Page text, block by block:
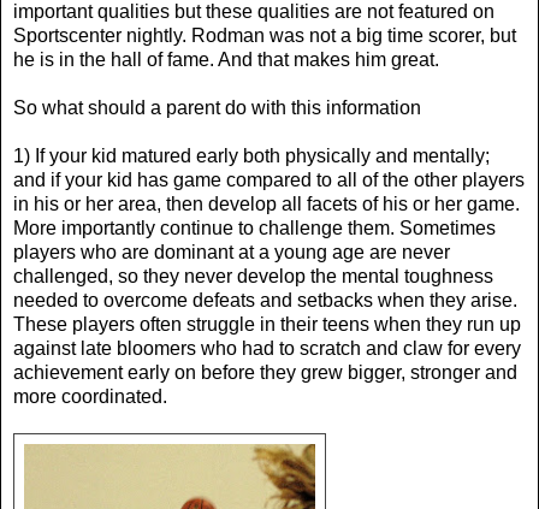
important qualities but these qualities are not featured on
Sportscenter nightly. Rodman was not a big time scorer, but
he is in the hall of fame. And that makes him great.
So what should a parent do with this information
1) If your kid matured early both physically and mentally;
and if your kid has game compared to all of the other players
in his or her area, then develop all facets of his or her game.
More importantly continue to challenge them. Sometimes
players who are dominant at a young age are never
challenged, so they never develop the mental toughness
needed to overcome defeats and setbacks when they arise.
These players often struggle in their teens when they run up
against late bloomers who had to scratch and claw for every
achievement early on before they grew bigger, stronger and
more coordinated.